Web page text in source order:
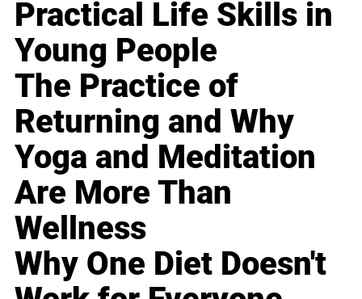
Practical Life Skills in
Young People
The Practice of
Returning and Why
Yoga and Meditation
Are More Than
Wellness
Why One Diet Doesn't